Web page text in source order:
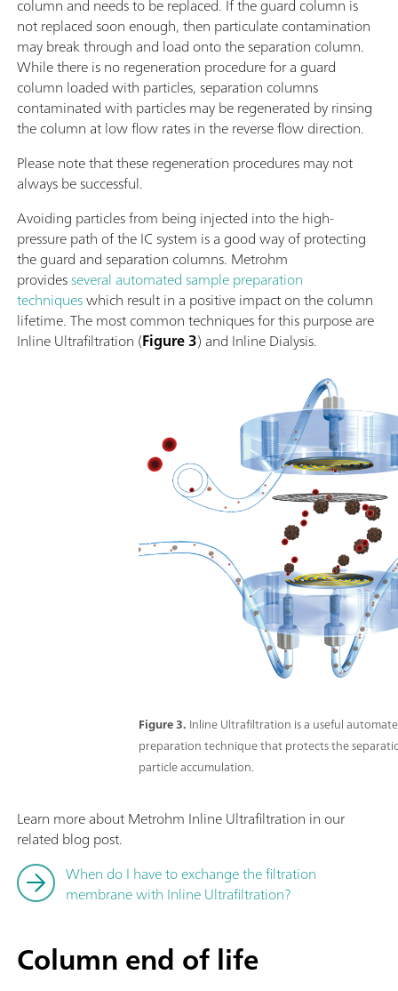
column and needs to be replaced. If the guard column is
not replaced soon enough, then particulate contamination
may break through and load onto the separation column.
While there is no regeneration procedure for a guard
column loaded with particles, separation columns
contaminated with particles may be regenerated by rinsing
the column at low flow rates in the reverse flow direction.
Please note that these regeneration procedures may not
always be successful.
Avoiding particles from being injected into the high-
pressure path of the IC system is a good way of protecting
the guard and separation columns. Metrohm
providesseveral automated sample preparation
techniqueswhich result in a positive impact on the column
lifetime. The most common techniques for this purpose are
Inline Ultrafiltration (Figure 3) and Inline Dialysis.
Figure 3. Inline Ultrafiltration is a useful
preparation technique that protects the
particle accumulation.
Learn more about Metrohm Inline Ultrafiltration in our
related blog post.
When do I have to exchange the filtration
membrane with Inline Ultrafiltration?
Column end of life